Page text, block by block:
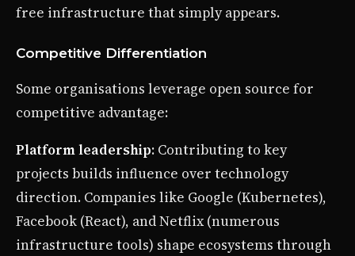
free infrastructure that simply appears.
Competitive Differentiation
Some organisations leverage open source for
competitive advantage:
Platform leadership: Contributing to key
projects builds influence over technology
direction. Companies like Google (Kubernetes),
Facebook (React), and Netflix (numerous
infrastructure tools) shape ecosystems through